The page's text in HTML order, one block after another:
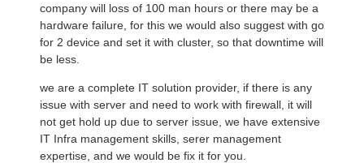
company will loss of 100 man hours or there may be a
hardware failure, for this we would also suggest with go
for 2 device and set it with cluster, so that downtime will
be less.
we are a complete IT solution provider, if there is any
issue with server and need to work with firewall, it will
not get hold up due to server issue, we have extensive
IT Infra management skills, serer management
expertise, and we would be fix it for you.